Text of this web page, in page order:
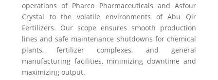
operations of Pharco Pharmaceuticals and Asfour
Crystal to the volatile environments of Abu Qir
Fertilizers. Our scope ensures smooth production
lines and safe maintenance shutdowns for chemical
plants, fertilizer complexes, and general
manufacturing facilities, minimizing downtime and
maximizing output.